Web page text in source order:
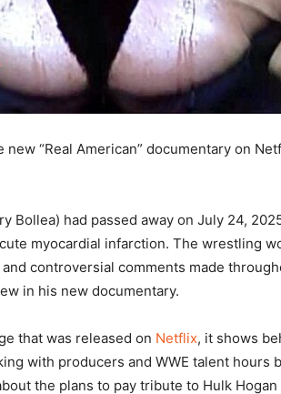
new “Real American” documentary on
Bollea) had passed away on July 24,
myocardial infarction. The wrestling
controversial comments made
in his new documentary.
that was released on Netflix, it shows
with producers and WWE talent hours
the plans to pay tribute to Hulk